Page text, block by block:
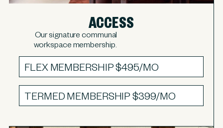
ACCESS
Our signature communal
workspace membership.
FLEX MEMBERSHIP$495/MO
TERMED MEMBERSHIP$399/MO